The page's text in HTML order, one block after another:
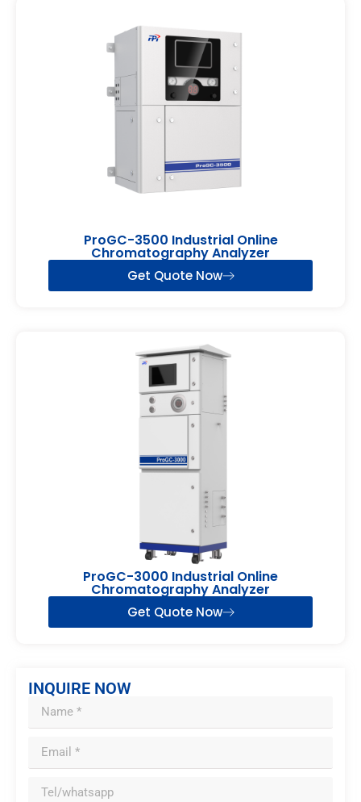
ProGC-3500 Industrial Online
Chromatography Analyzer
Get Quote Now
ProGC-3000 Industrial Online
Chromatography Analyzer
Get Quote Now
INQUIRE NOW